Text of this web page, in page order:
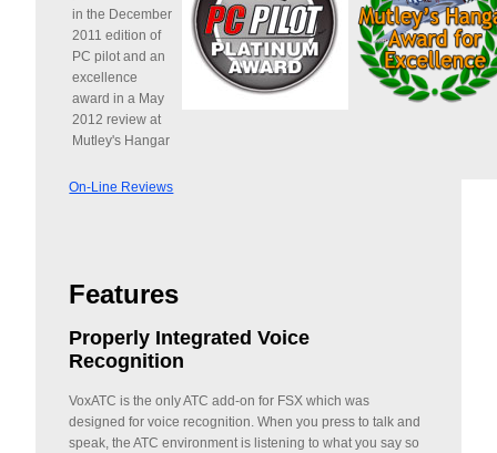
in the December
2011 edition of
PC pilot and an
excellence
award in a May
2012 review at
Mutley's Hangar
On-Line Reviews
Features
Properly Integrated Voice
Recognition
VoxATC is the only ATC add-on for FSX which was
designed for voice recognition. When you press to talk and
speak, the ATC environment is listening to what you say so